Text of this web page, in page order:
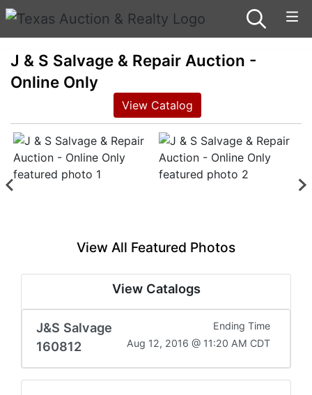
J & S Salvage & Repair Auction -
Online Only
View Catalog
View All Featured Photos
View Catalogs
J&S Salvage
160812
Ending Time
Aug 12, 2016 @ 11:20 AM CDT